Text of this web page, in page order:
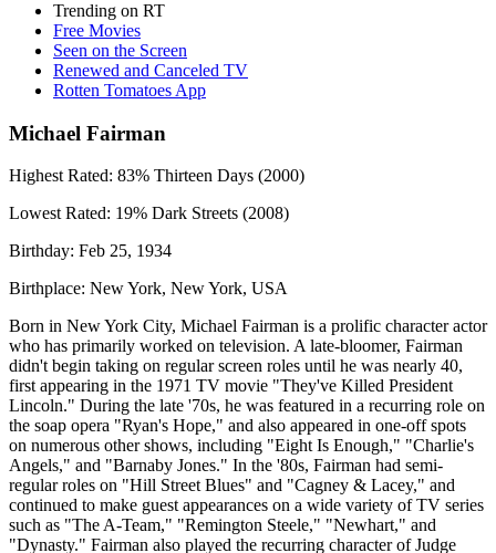
Trending on RT
Free Movies
Seen on the Screen
Renewed and Canceled TV
Rotten Tomatoes App
Michael Fairman
Highest Rated: 83% Thirteen Days (2000)
Lowest Rated: 19% Dark Streets (2008)
Birthday: Feb 25, 1934
Birthplace: New York, New York, USA
Born in New York City, Michael Fairman is a prolific character actor
who has primarily worked on television. A late-bloomer, Fairman
didn't begin taking on regular screen roles until he was nearly 40,
first appearing in the 1971 TV movie "They've Killed President
Lincoln." During the late '70s, he was featured in a recurring role on
the soap opera "Ryan's Hope," and also appeared in one-off spots
on numerous other shows, including "Eight Is Enough," "Charlie's
Angels," and "Barnaby Jones." In the '80s, Fairman had semi-
regular roles on "Hill Street Blues" and "Cagney & Lacey," and
continued to make guest appearances on a wide variety of TV series
such as "The A-Team," "Remington Steele," "Newhart," and
"Dynasty." Fairman also played the recurring character of Judge